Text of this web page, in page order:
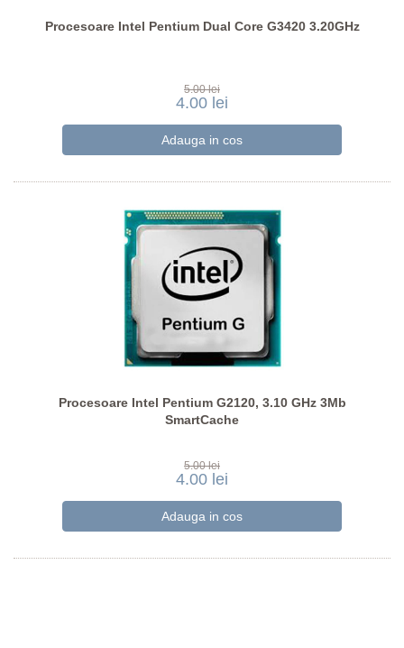
Procesoare Intel Pentium Dual Core G3420 3.20GHz
5.00 lei
4.00 lei
Procesoare Intel Pentium G2120, 3.10 GHz 3Mb
SmartCache
5.00 lei
4.00 lei